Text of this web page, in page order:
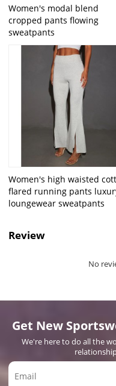
Women's modal blend
cropped pants flowing
sweatpants
Women's high waisted
flared running pants
loungewear sweatpants
Review
No
Get New
We're here to do all the